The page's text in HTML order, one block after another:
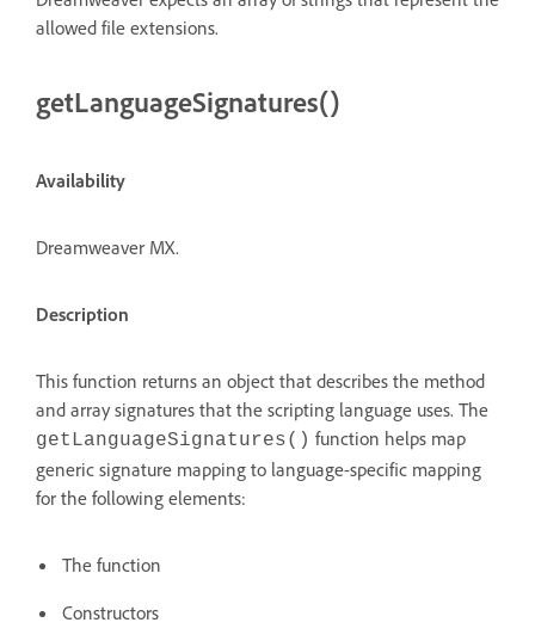
allowed file extensions.
getLanguageSignatures()
Availability
Dreamweaver MX.
Description
This function returns an object that describes the method
and array signatures that the scripting language uses. The
getLanguageSignatures() function helps map
generic signature mapping to language-specific mapping
for the following elements:
The function
Constructors